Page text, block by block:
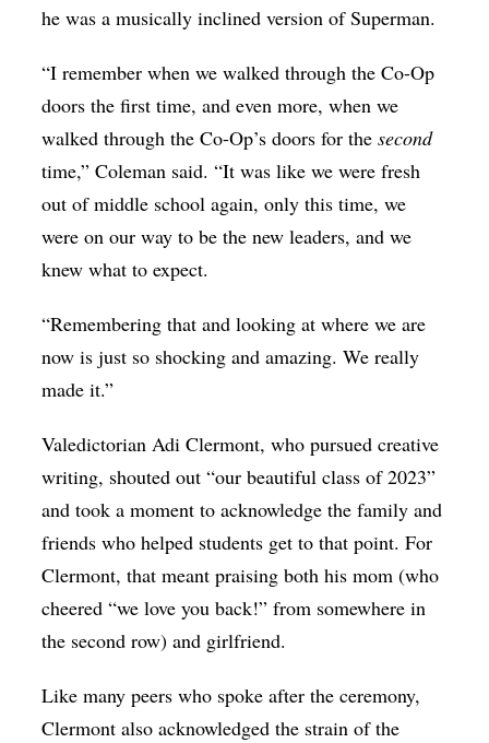
he was a musically inclined version of Superman.
“I remember when we walked through the Co-Op
doors the first time, and even more, when we
walked through the Co-Op’s doors for thesecond
time,” Coleman said. “It was like we were fresh
out of middle school again, only this time, we
were on our way to be the new leaders, and we
knew what to expect.
“Remembering that and looking at where we are
now is just so shocking and amazing. We really
made it.”
Valedictorian Adi Clermont, who pursued creative
writing, shouted out “our beautiful class of 2023”
and took a moment to acknowledge the family and
friends who helped students get to that point. For
Clermont, that meant praising both his mom (who
cheered “we love you back!” from somewhere in
the second row) and girlfriend.
Like many peers who spoke after the ceremony,
Clermont also acknowledged the strain of the